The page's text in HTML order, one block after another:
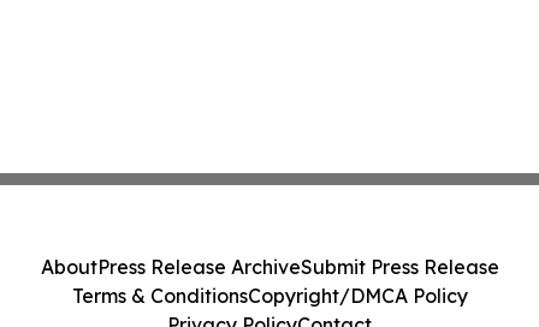
AboutPress Release ArchiveSubmit Press Release
Terms & ConditionsCopyright/DMCA Policy